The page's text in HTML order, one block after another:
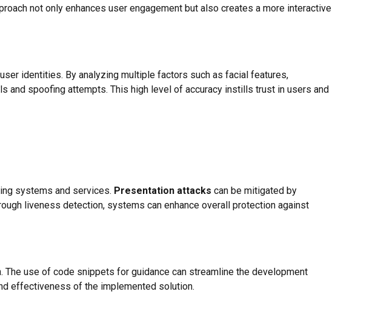
not only enhances user engagement but also creates a more interactive
identities. By analyzing multiple factors such as facial features,
and spoofing attempts. This high level of accuracy instills trust in users and
systems and services. Presentation attacks can be mitigated by
liveness detection, systems can enhance overall protection against
use of code snippets for guidance can streamline the development
effectiveness of the implemented solution.